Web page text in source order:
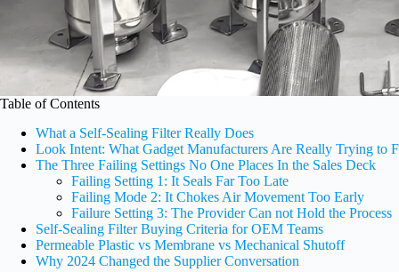
Table of Contents
What a Self-Sealing Filter Really Does
Look Intent: What Gadget Manufacturers Are Really Trying to
The Three Failing Settings No One Places In the Sales Deck
Failing Setting 1: It Seals Far Too Late
Failing Mode 2: It Chokes Air Movement Too Early
Failure Setting 3: The Provider Can not Hold the Process
Self-Sealing Filter Buying Criteria for OEM Teams
Permeable Plastic vs Membrane vs Mechanical Shutoff
Why 2024 Changed the Supplier Conversation